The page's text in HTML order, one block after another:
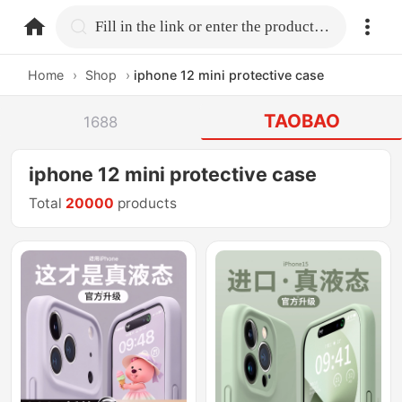
home.search Fill in the link or enter the product name.
Home › Shop › iphone 12 mini protective case
1688 TAOBAO
iphone 12 mini protective case
Total 20000 products